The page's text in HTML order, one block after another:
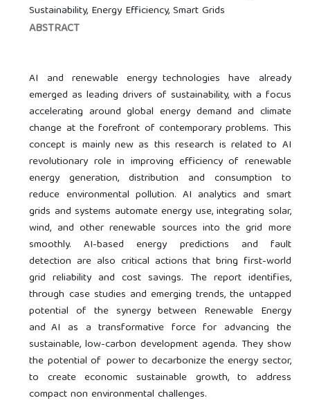
Sustainability, Energy Efficiency, Smart Grids
ABSTRACT
AI and renewable energy technologies have already
emerged as leading drivers of sustainability, with a focus
accelerating around global energy demand and climate
change at the forefront of contemporary problems. This
concept is mainly new as this research is related to AI
revolutionary role in improving efficiency of renewable
energy generation, distribution and consumption to
reduce environmental pollution. AI analytics and smart
grids and systems automate energy use, integrating solar,
wind, and other renewable sources into the grid more
smoothly. AI-based energy predictions and fault
detection are also critical actions that bring first-world
grid reliability and cost savings. The report identifies,
through case studies and emerging trends, the untapped
potential of the synergy between Renewable Energy
and AI as a transformative force for advancing the
sustainable, low-carbon development agenda. They show
the potential of power to decarbonize the energy sector,
to create economic sustainable growth, to address
compact non environmental challenges.